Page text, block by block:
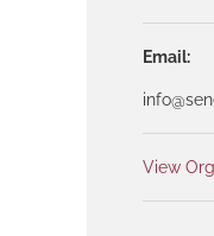
Email:
View